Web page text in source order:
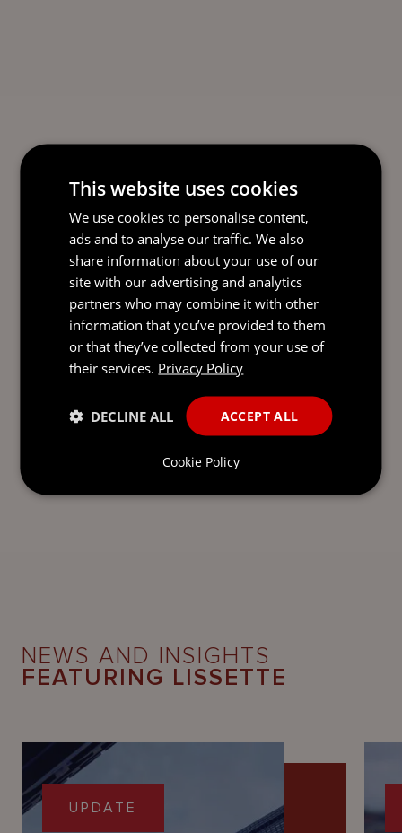
NEWS AND INSIGHTS
FEATURING LISSETTE
UPDATE
This website uses cookies
We use cookies to personalise content,
ads and to analyse our traffic. We also
share information about your use of our
site with our advertising and analytics
partners who may combine it with other
information that you’ve provided to them
or that they’ve collected from your use of
their services. Privacy Policy
ACCEPT ALL
DECLINE ALL
Cookie Policy